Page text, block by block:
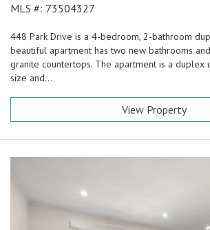
MLS #: 73504327
448 Park Drive is a 4-bedroom, 2-bathroom
beautiful apartment has two new bathrooms
granite countertops. The apartment is a duplex
size and...
View Property